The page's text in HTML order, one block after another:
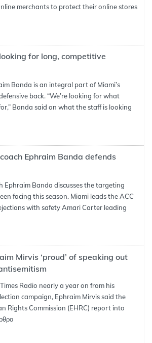
merchants to protect their online stores
for long, competitive
Banda is an integral part of Miami’s
back. “We’re looking for what
Banda said on what the staff is looking
Ephraim Banda defends
Ephraim Banda discusses the targeting
facing this season. Miami leads the ACC
with safety Amari Carter leading
Mirvis ‘proud’ of speaking out
Radio nearly a year on from his
campaign, Ephraim Mirvis said the
Rights Commission (EHRC) report into